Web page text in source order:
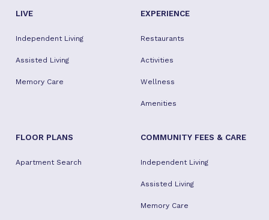
LIVE
Independent Living
Assisted Living
Memory Care
EXPERIENCE
Restaurants
Activities
Wellness
Amenities
FLOOR PLANS
Apartment Search
COMMUNITY FEES & CARE
Independent Living
Assisted Living
Memory Care